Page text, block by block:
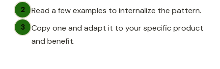
2 Read a few examples to internalize the pattern.
3
Copy one and adapt it to your specific product
and benefit.